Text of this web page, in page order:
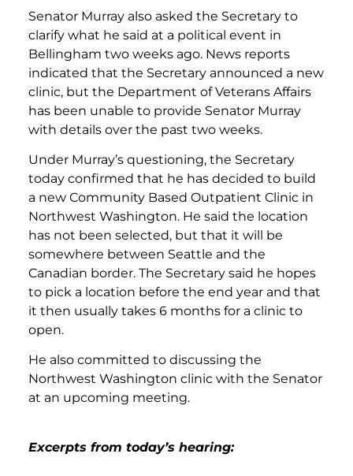
Senator Murray also asked the Secretary to
clarify what he said at a political event in
Bellingham two weeks ago. News reports
indicated that the Secretary announced a new
clinic, but the Department of Veterans Affairs
has been unable to provide Senator Murray
with details over the past two weeks.
Under Murray’s questioning, the Secretary
today confirmed that he has decided to build
a new Community Based Outpatient Clinic in
Northwest Washington. He said the location
has not been selected, but that it will be
somewhere between Seattle and the
Canadian border. The Secretary said he hopes
to pick a location before the end year and that
it then usually takes 6 months for a clinic to
open.
He also committed to discussing the
Northwest Washington clinic with the Senator
at an upcoming meeting.
Excerpts from today’s hearing: